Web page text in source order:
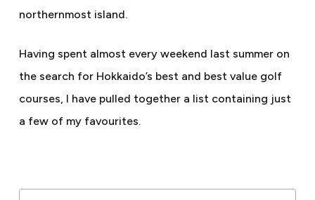
northernmost island.
Having spent almost every weekend last summer on
the search for Hokkaido’s best and best value golf
courses, I have pulled together a list containing just
a few of my favourites.